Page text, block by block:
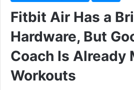
Fitbit Air Has a
Hardware, But
Coach Is Already
Workouts